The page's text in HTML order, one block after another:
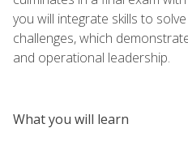
you will integrate skills to
challenges, which
and operational leadership.
What you will learn